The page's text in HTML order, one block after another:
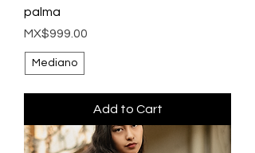
palma
Price
MX$999.00
Mediano
Add to Cart